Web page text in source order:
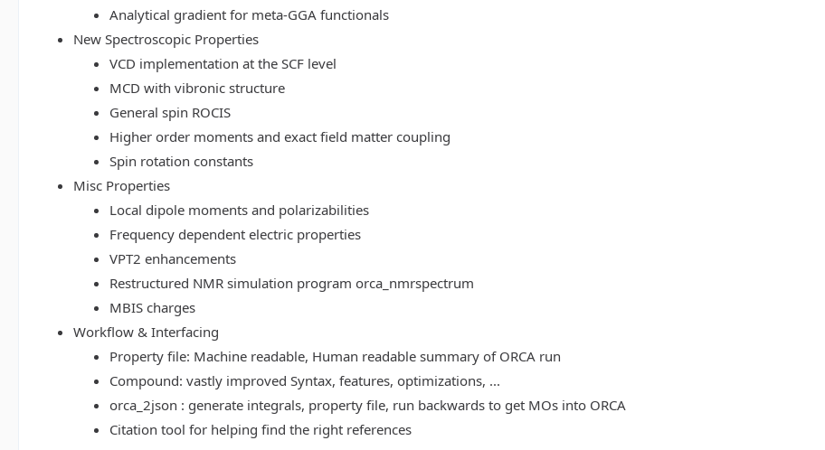
Analytical gradient for meta-GGA functionals
New Spectroscopic Properties
VCD implementation at the SCF level
MCD with vibronic structure
General spin ROCIS
Higher order moments and exact field matter coupling
Spin rotation constants
Misc Properties
Local dipole moments and polarizabilities
Frequency dependent electric properties
VPT2 enhancements
Restructured NMR simulation program orca_nmrspectrum
MBIS charges
Workflow & Interfacing
Property file: Machine readable, Human readable summary of ORCA run
Compound: vastly improved Syntax, features, optimizations, ...
orca_2json : generate integrals, property file, run backwards to get MOs into ORCA
Citation tool for helping find the right references